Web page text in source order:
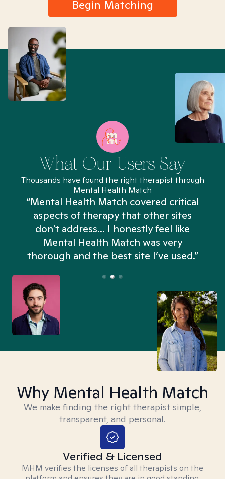
Begin Matching
What Our Users Say
Thousands have found the right therapist through
Mental Health Match
“Mental Health Match covered critical
aspects of therapy that other sites
don't address... I honestly feel like
Mental Health Match was very
thorough and the best site I’ve used.”
Why Mental Health Match
We make finding the right therapist simple,
transparent, and personal.
Verified & Licensed
MHM verifies the licenses of all therapists on the